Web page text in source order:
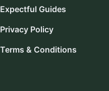
Expectful Guides
Privacy Policy
Terms & Conditions